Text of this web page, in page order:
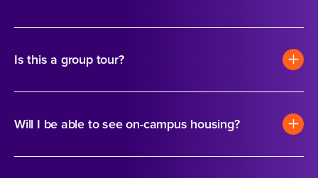
Is this a group tour?
Will I be able to see on-campus housing?